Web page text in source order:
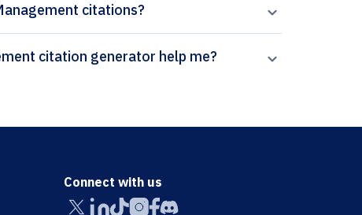
citations?
How can Paperpal’s Journal of Marketing Management citation generator help me?
Connect with us